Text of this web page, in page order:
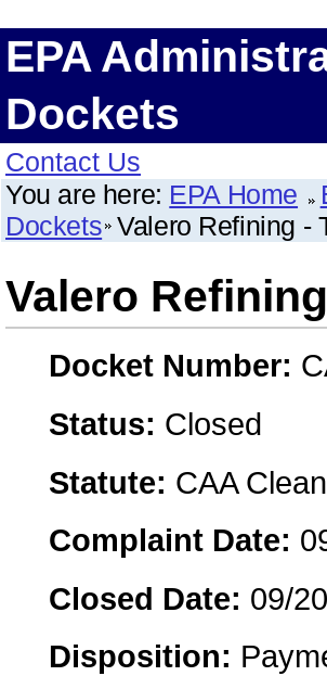
EPA
Dockets
Contact Us
You are here: EPA Home
Dockets Valero Refining -
Valero
Docket Number:
Status: Closed
Statute: CAA
Complaint Date:
Closed Date: 09/
Disposition: